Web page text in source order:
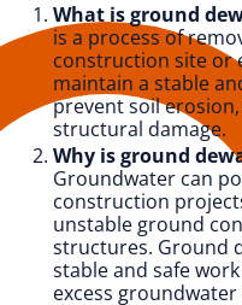
What is ground
is a process of
construction site or
maintain a stable
prevent soil
structural damage.
Why is ground
Groundwater can
construction
unstable ground
structures. Ground
stable and safe
excess